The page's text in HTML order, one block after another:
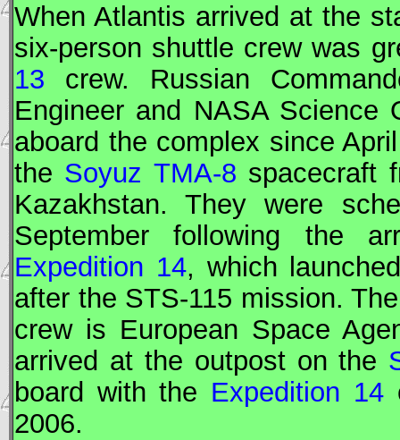
When Atlantis arrived at the
six-person shuttle crew was
13 crew. Russian
Engineer and NASAScience
aboard the complex since
the Soyuz TMA-8 spacecraft
Kazakhstan. They were
September following the
Expedition 14, which
after the STS-115 mission.
crew is European Space
arrived at the outpost on the
board with the Expedition 14
2006.